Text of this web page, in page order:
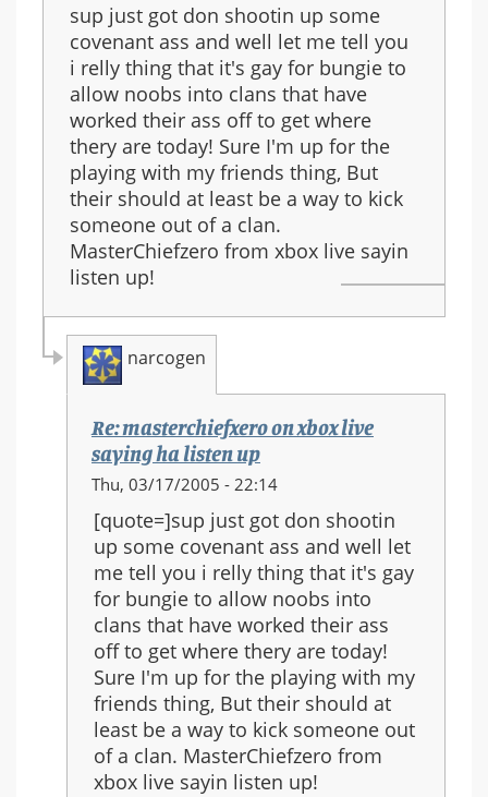
sup just got don shootin up some
covenant ass and well let me tell you
i relly thing that it's gay for bungie to
allow noobs into clans that have
worked their ass off to get where
thery are today! Sure I'm up for the
playing with my friends thing, But
their should at least be a way to kick
someone out of a clan.
MasterChiefzero from xbox live sayin
listen up!
narcogen
Re: masterchiefxero on xbox live
saying ha listen up
In
to:
masterchiefxero
on
xbox
live
saying
ha
listen
up
Thu, 03/17/2005 - 22:14
[quote=]sup just got don shootin
up some covenant ass and well let
me tell you i relly thing that it's gay
for bungie to allow noobs into
clans that have worked their ass
off to get where thery are today!
Sure I'm up for the playing with my
friends thing, But their should at
least be a way to kick someone out
of a clan. MasterChiefzero from
xbox live sayin listen up!